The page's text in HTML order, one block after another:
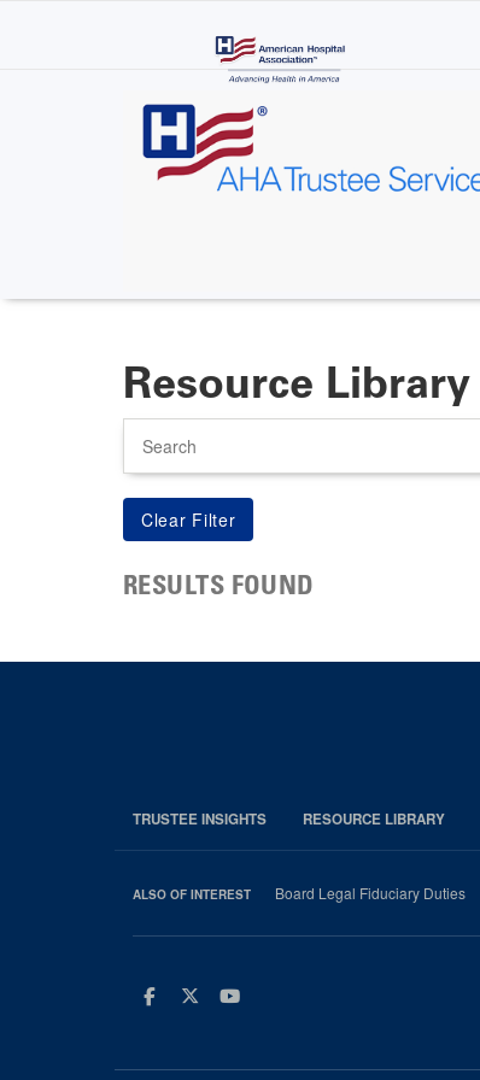
Resource Library
RESULTS FOUND
TRUSTEE INSIGHTS RESOURCE LIBRARY
ALSO OF INTEREST Board Legal Fiduciary Duties
Facebook
TwitterYoutube